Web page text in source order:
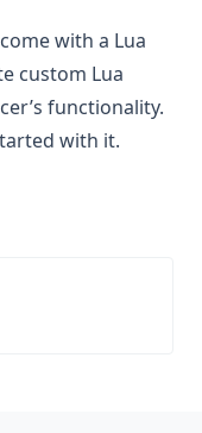
with a Lua
custom Lua
functionality.
with it.